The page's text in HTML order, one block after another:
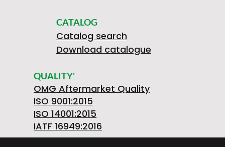
CATALOG
Catalog search
Download catalogue
QUALITY'
OMG Aftermarket Quality
ISO 9001:2015
ISO 14001:2015
IATF 16949:2016